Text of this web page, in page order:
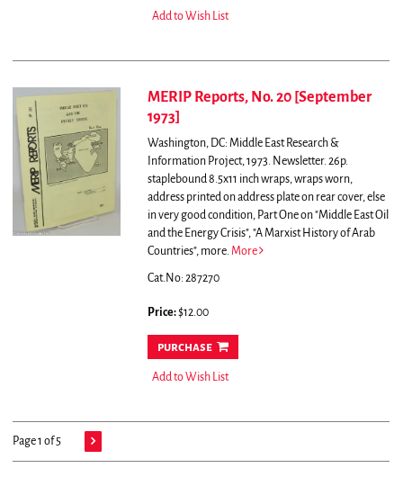
Add to Wish List
MERIP Reports, No. 20 [September
1973]
Washington, DC: Middle East Research &
Information Project, 1973. Newsletter. 26p.
staplebound 8.5x11 inch wraps, wraps worn,
address printed on address plate on rear cover, else
in very good condition, Part One on "Middle East Oil
and the Energy Crisis", "A Marxist History of Arab
Countries", more. More
Cat.No: 287270
Price:$12.00
purchase
Add to Wish List
Page 1 of 5